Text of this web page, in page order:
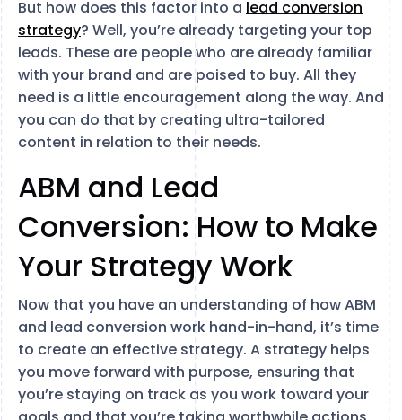
But how does this factor into a lead conversion
strategy? Well, you’re already targeting your top
leads. These are people who are already familiar
with your brand and are poised to buy. All they
need is a little encouragement along the way. And
you can do that by creating ultra-tailored
content in relation to their needs.
ABM and Lead
Conversion: How to Make
Your Strategy Work
Now that you have an understanding of how ABM
and lead conversion work hand-in-hand, it’s time
to create an effective strategy. A strategy helps
you move forward with purpose, ensuring that
you’re staying on track as you work toward your